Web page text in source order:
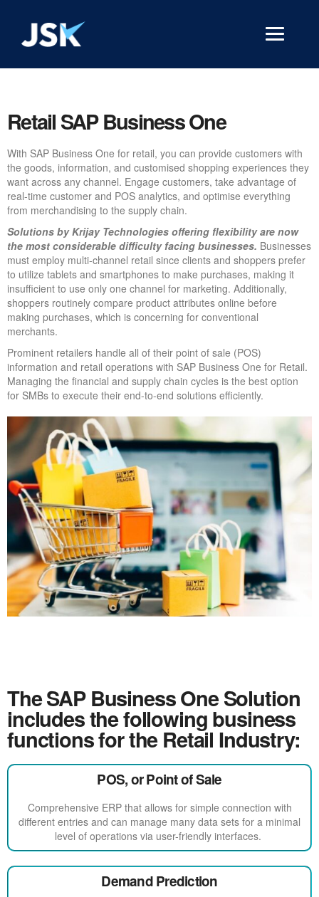
Retail SAP Business One
With SAP Business One for retail, you can provide customers with
the goods, information, and customised shopping experiences they
want across any channel. Engage customers, take advantage of
real-time customer and POS analytics, and optimise everything
from merchandising to the supply chain.
Solutions by Krijay Technologies offering flexibility are now
the most considerable difficulty facing businesses. Businesses
must employ multi-channel retail since clients and shoppers prefer
to utilize tablets and smartphones to make purchases, making it
insufficient to use only one channel for marketing. Additionally,
shoppers routinely compare product attributes online before
making purchases, which is concerning for conventional
merchants.
Prominent retailers handle all of their point of sale (POS)
information and retail operations with SAP Business One for Retail.
Managing the financial and supply chain cycles is the best option
for SMBs to execute their end-to-end solutions efficiently.
The SAP Business One Solution
includes the following business
functions for the Retail Industry:
POS, or Point of Sale
Comprehensive ERP that allows for simple connection with
different entries and can manage many data sets for a minimal
level of operations via user-friendly interfaces.
Demand Prediction